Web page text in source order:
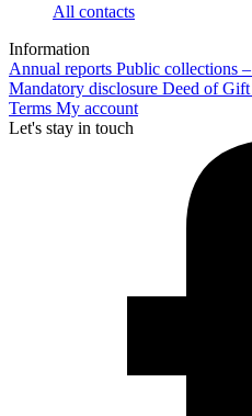
All contacts
Information
Annual reports Public collections
Mandatory disclosure Deed of Gift
Terms My account
Let's stay in touch